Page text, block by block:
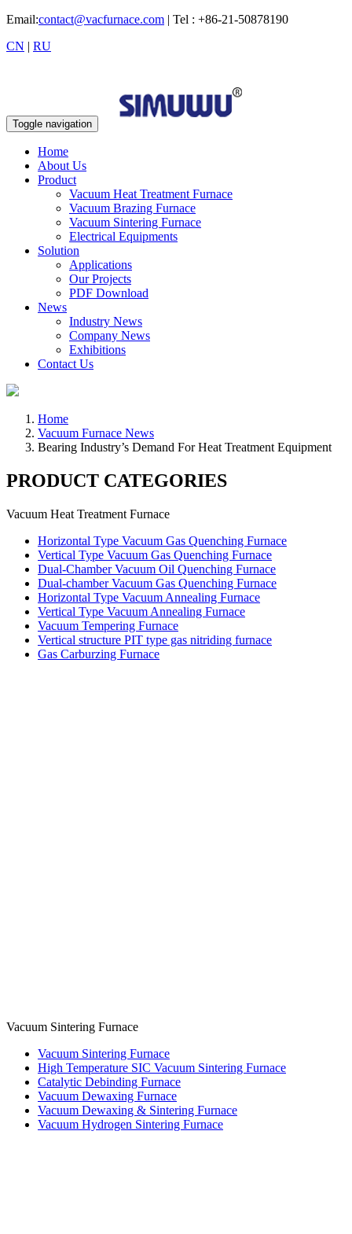
Email:contact@vacfurnace.com | Tel : +86-21-50878190
CN | RU
Toggle navigation
Home
About Us
Product
Vacuum Heat Treatment Furnace
Vacuum Brazing Furnace
Vacuum Sintering Furnace
Electrical Equipments
Solution
Applications
Our Projects
PDF Download
News
Industry News
Company News
Exhibitions
Contact Us
Home
Vacuum Furnace News
Bearing Industry’s Demand For Heat Treatment Equipment
PRODUCT CATEGORIES
Vacuum Heat Treatment Furnace
Horizontal Type Vacuum Gas Quenching Furnace
Vertical Type Vacuum Gas Quenching Furnace
Dual-Chamber Vacuum Oil Quenching Furnace
Dual-chamber Vacuum Gas Quenching Furnace
Horizontal Type Vacuum Annealing Furnace
Vertical Type Vacuum Annealing Furnace
Vacuum Tempering Furnace
Vertical structure PIT type gas nitriding furnace
Gas Carburzing Furnace
Vacuum Sintering Furnace
Vacuum Sintering Furnace
High Temperature SIC Vacuum Sintering Furnace
Catalytic Debinding Furnace
Vacuum Dewaxing Furnace
Vacuum Dewaxing & Sintering Furnace
Vacuum Hydrogen Sintering Furnace